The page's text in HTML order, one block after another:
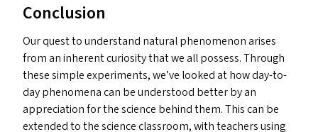
Conclusion
Our quest to understand natural phenomenon arises
from an inherent curiosity that we all possess. Through
these simple experiments, we’ve looked at how day-to-
day phenomena can be understood better by an
appreciation for the science behind them. This can be
extended to the science classroom, with teachers using